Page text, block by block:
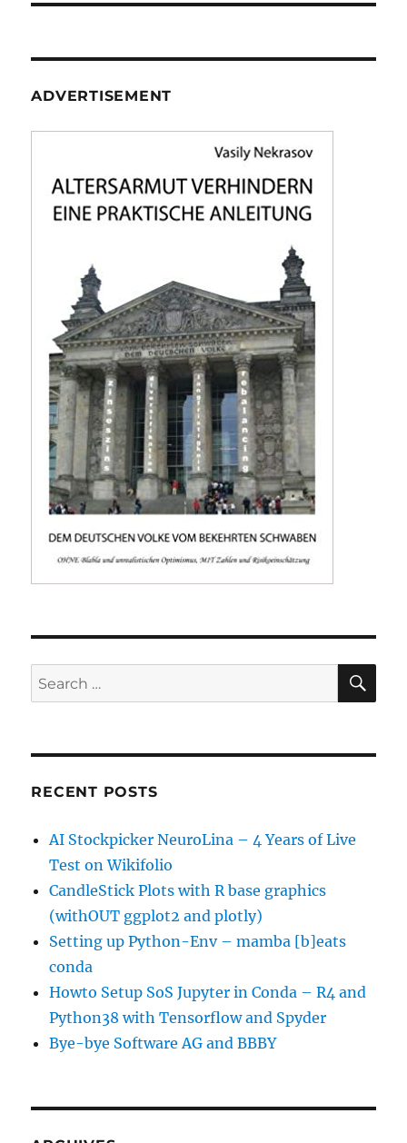
ADVERTISEMENT
Search
for:
RECENT POSTS
AI Stockpicker NeuroLina – 4 Years of Live
Test on Wikifolio
CandleStick Plots with R base graphics
(withOUT ggplot2 and plotly)
Setting up Python-Env – mamba [b]eats
conda
Howto Setup SoS Jupyter in Conda – R4 and
Python38 with Tensorflow and Spyder
Bye-bye Software AG and BBBY